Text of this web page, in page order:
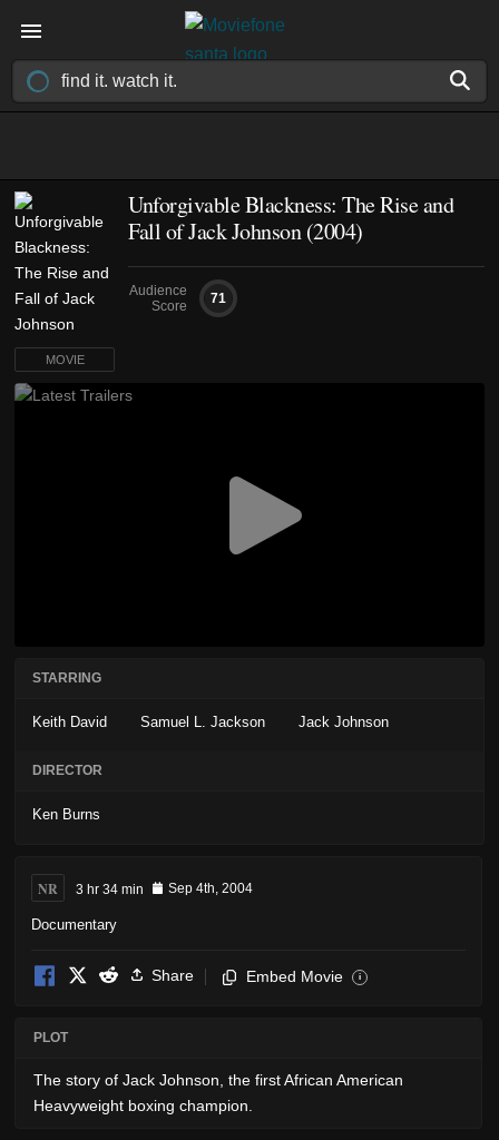
Unforgivable Blackness: The Rise and
Fall of Jack Johnson (2004)
Audience
Score
71
MOVIE
STARRING
Keith David Samuel L. Jackson Jack Johnson
DIRECTOR
Ken Burns
NR 3 hr 34 min Sep 4th, 2004
Documentary
Share Embed Movie i
PLOT
The story of Jack Johnson, the first African American
Heavyweight boxing champion.